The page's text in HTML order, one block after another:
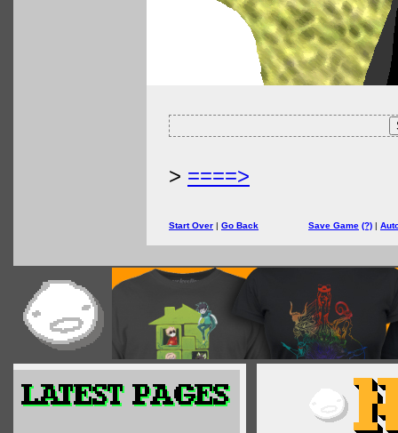
> ====>
Start Over | Go Back Save Game (?) |